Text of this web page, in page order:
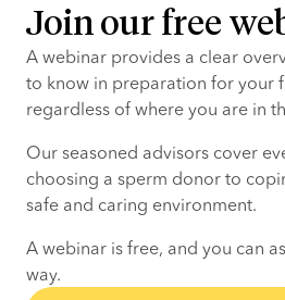
Join our free
A webinar provides a clear
to know in preparation for your
regardless of where you are in
Our seasoned advisors cover
choosing a sperm donor to
safe and caring environment.
A webinar is free, and you can
way.